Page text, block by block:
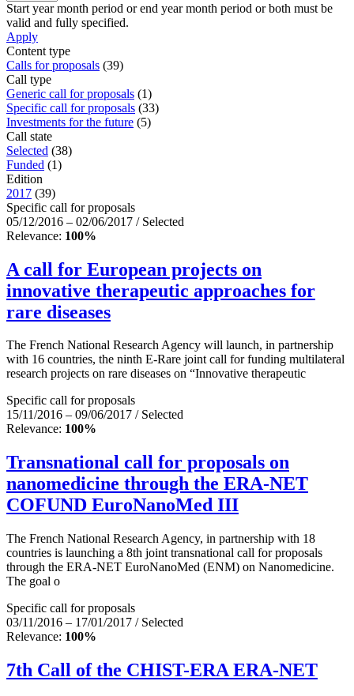
Start year month period or end year month period or both must be
valid and fully specified.
Apply
Content type
Calls for proposals (39)
Call type
Generic call for proposals (1)
Specific call for proposals (33)
Investments for the future (5)
Call state
Selected (38)
Funded (1)
Edition
2017 (39)
Specific call for proposals
05/12/2016 – 02/06/2017 / Selected
Relevance: 100%
A call for European projects on
innovative therapeutic approaches for
rare diseases
The French National Research Agency will launch, in partnership
with 16 countries, the ninth E-Rare joint call for funding multilateral
research projects on rare diseases on “Innovative therapeutic
Specific call for proposals
15/11/2016 – 09/06/2017 / Selected
Relevance: 100%
Transnational call for proposals on
nanomedicine through the ERA-NET
COFUND EuroNanoMed III
The French National Research Agency, in partnership with 18
countries is launching a 8th joint transnational call for proposals
through the ERA-NET EuroNanoMed (ENM) on Nanomedicine.
The goal o
Specific call for proposals
03/11/2016 – 17/01/2017 / Selected
Relevance: 100%
7th Call of the CHIST-ERA ERA-NET